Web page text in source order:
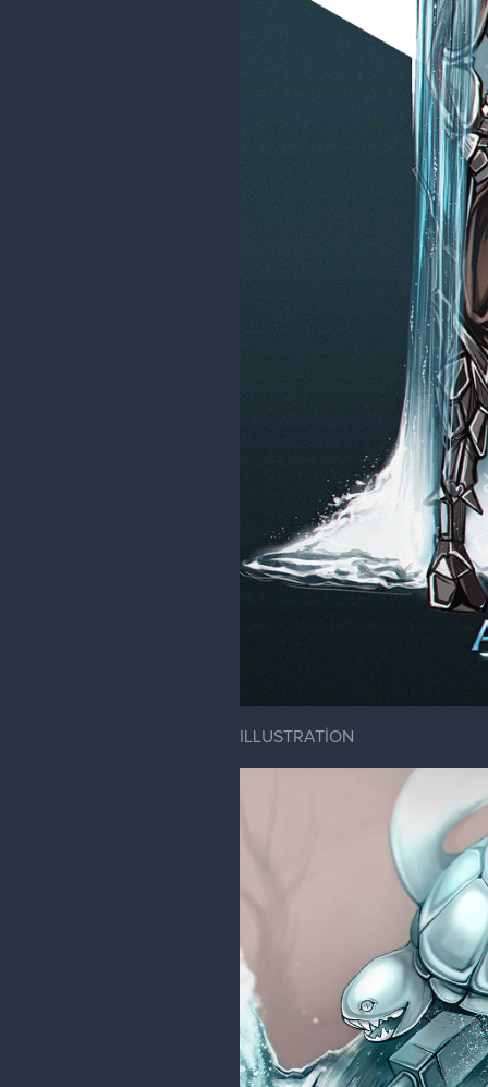
ILLUSTRATİON